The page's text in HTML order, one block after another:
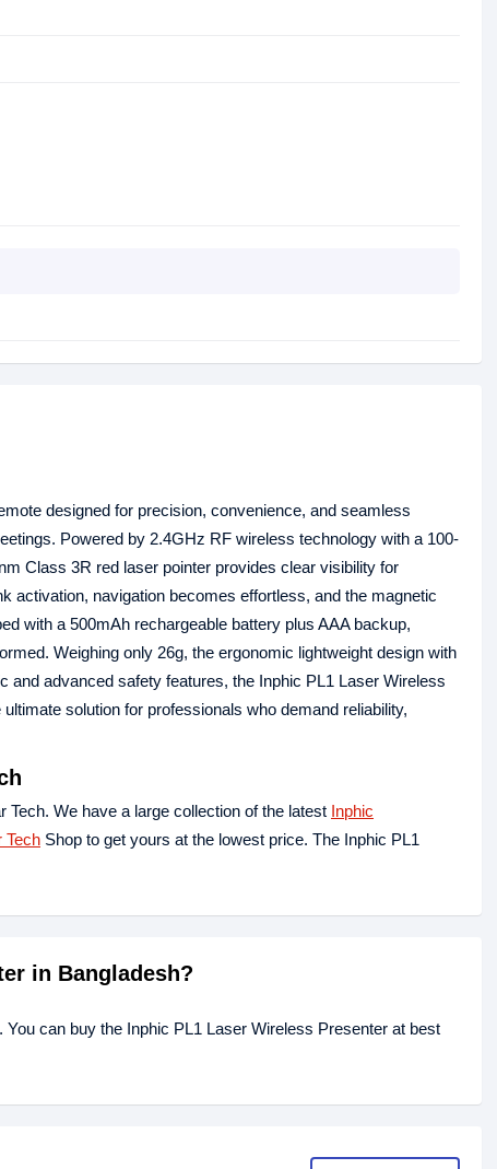
designed for precision, convenience, and seamless
Powered by 2.4GHz RF wireless technology with a 100-
Class 3R red laser pointer provides clear visibility for
activation, navigation becomes effortless, and the magnetic
with a 500mAh rechargeable battery plus AAA backup,
Weighing only 26g, the ergonomic lightweight design with
and advanced safety features, the Inphic PL1 Laser Wireless
solution for professionals who demand reliability,
Tech. We have a large collection of the latest Inphic
Tech Shop to get yours at the lowest price. The Inphic PL1
in Bangladesh?
can buy the Inphic PL1 Laser Wireless Presenter at best